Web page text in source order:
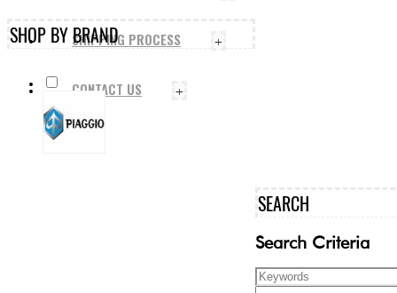
SHIPPING PROCESS +
CONTACT US +
SHOP BY BRAND
SEARCH
Search Criteria